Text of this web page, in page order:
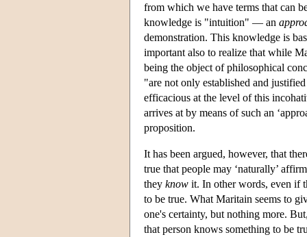
from which we have terms that can
knowledge is "intuition" — an
demonstration. This knowledge is
important also to realize that while
being the object of philosophical
"are not only established and
efficacious at the level of this
arrives at by means of such an
proposition.
It has been argued, however, that
true that people may ‘naturally’
they know it. In other words, even if
to be true. What Maritain seems to
one's certainty, but nothing more.
that person knows something to be